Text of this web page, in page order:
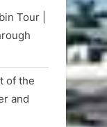
Tour |
of the
and